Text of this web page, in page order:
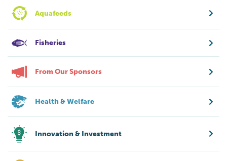
Aquafeeds
Fisheries
From Our Sponsors
Health & Welfare
Innovation & Investment